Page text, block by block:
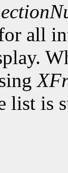
all
list is